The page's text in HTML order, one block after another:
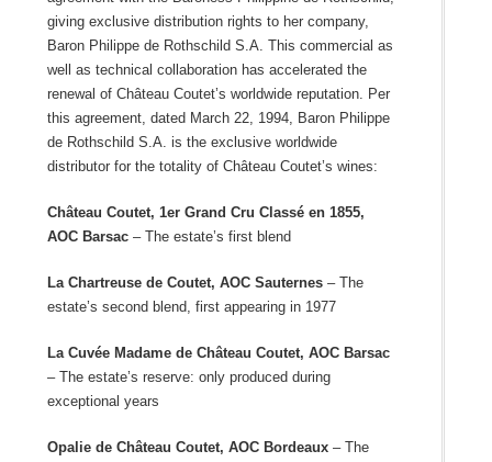
giving exclusive distribution rights to her company,
Baron Philippe de Rothschild S.A. This commercial as
well as technical collaboration has accelerated the
renewal of Château Coutet’s worldwide reputation. Per
this agreement, dated March 22, 1994, Baron Philippe
de Rothschild S.A. is the exclusive worldwide
distributor for the totality of Château Coutet’s wines:
Château Coutet, 1er Grand Cru Classé en 1855,
AOC Barsac– The estate’s first blend
La Chartreuse de Coutet, AOC Sauternes– The
estate’s second blend, first appearing in 1977
La Cuvée Madame de Château Coutet, AOC Barsac
– The estate’s reserve: only produced during
exceptional years
Opalie de Château Coutet, AOC Bordeaux– The